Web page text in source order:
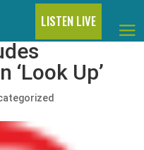
LISTEN LIVE
‘Look Up’